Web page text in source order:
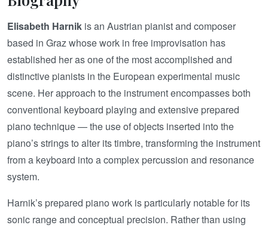
Elisabeth Harnik is an Austrian pianist and composer
based in Graz whose work in free improvisation has
established her as one of the most accomplished and
distinctive pianists in the European experimental music
scene. Her approach to the instrument encompasses both
conventional keyboard playing and extensive prepared
piano technique — the use of objects inserted into the
piano’s strings to alter its timbre, transforming the instrument
from a keyboard into a complex percussion and resonance
system.
Harnik’s prepared piano work is particularly notable for its
sonic range and conceptual precision. Rather than using